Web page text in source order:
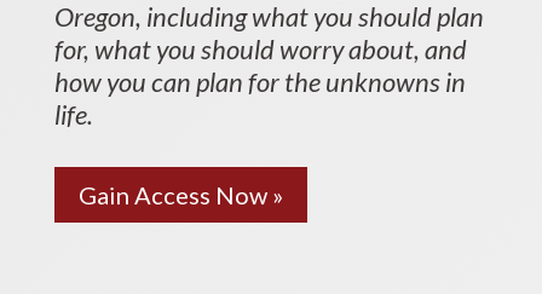
Oregon, including what you should plan
for, what you should worry about, and
how you can plan for the unknowns in
life.
Gain Access Now »